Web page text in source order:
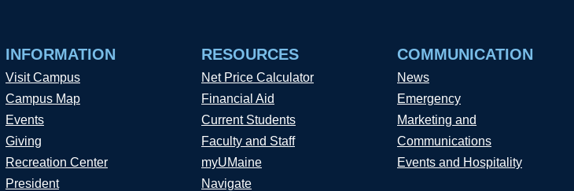
INFORMATION
Visit Campus
Campus Map
Events
Giving
Recreation Center
President
RESOURCES
Net Price Calculator
Financial Aid
Current Students
Faculty and Staff
myUMaine
Navigate
COMMUNICATION
News
Emergency
Marketing and
Communications
Events and Hospitality